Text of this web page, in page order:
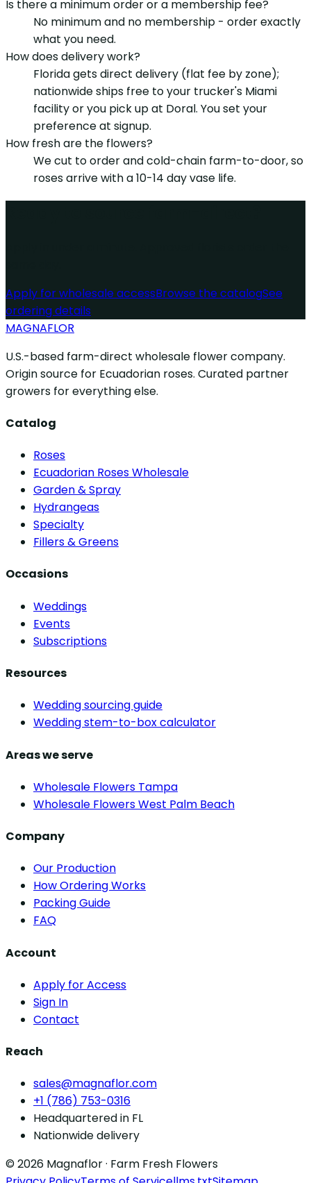
Is there a minimum order or a membership fee?
No minimum and no membership - order exactly
what you need.
How does delivery work?
Florida gets direct delivery (flat fee by zone);
nationwide ships free to your trucker's Miami
facility or you pick up at Doral. You set your
preference at signup.
How fresh are the flowers?
We cut to order and cold-chain farm-to-door, so
roses arrive with a 10-14 day vase life.
Apply for wholesale accessBrowse the catalogSee
ordering details
MAGNAFLOR
U.S.-based farm-direct wholesale flower company.
Origin source for Ecuadorian roses. Curated partner
growers for everything else.
Catalog
Roses
Ecuadorian Roses Wholesale
Garden & Spray
Hydrangeas
Specialty
Fillers & Greens
Occasions
Weddings
Events
Subscriptions
Resources
Wedding sourcing guide
Wedding stem-to-box calculator
Areas we serve
Wholesale Flowers Tampa
Wholesale Flowers West Palm Beach
Company
Our Production
How Ordering Works
Packing Guide
FAQ
Account
Apply for Access
Sign In
Contact
Reach
sales@magnaflor.com
+1 (786) 753-0316
Headquartered in FL
Nationwide delivery
© 2026 Magnaflor · Farm Fresh Flowers